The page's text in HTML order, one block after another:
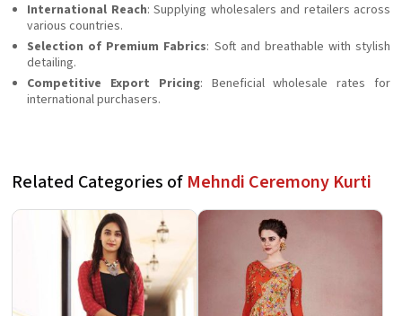
International Reach: Supplying wholesalers and retailers across
various countries.
Selection of Premium Fabrics: Soft and breathable with stylish
detailing.
Competitive Export Pricing: Beneficial wholesale rates for
international purchasers.
Related Categories of Mehndi Ceremony Kurti